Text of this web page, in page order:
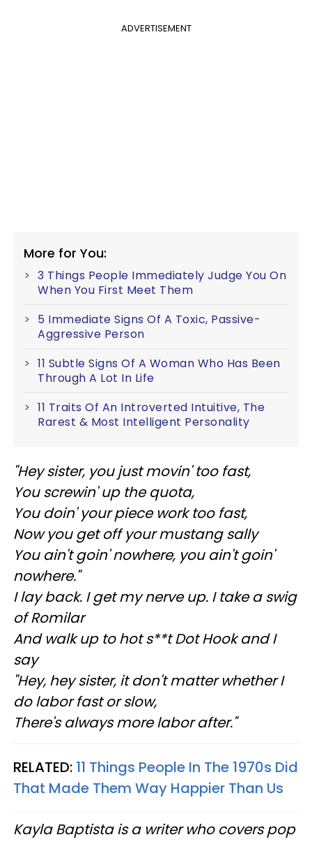
ADVERTISEMENT
More for You:
3 Things People Immediately Judge You On
When You First Meet Them
5 Immediate Signs Of A Toxic, Passive-
Aggressive Person
11 Subtle Signs Of A Woman Who Has Been
Through A Lot In Life
11 Traits Of An Introverted Intuitive, The
Rarest & Most Intelligent Personality
"Hey sister, you just movin' too fast,
You screwin' up the quota,
You doin' your piece work too fast,
Now you get off your mustang sally
You ain't goin' nowhere, you ain't goin'
nowhere."
I lay back. I get my nerve up. I take a swig
of Romilar
And walk up to hot s**t Dot Hook and I
say
"Hey, hey sister, it don't matter whether I
do labor fast or slow,
There's always more labor after."
RELATED: 11 Things People In The 1970s Did
That Made Them Way Happier Than Us
Kayla Baptista is a writer who covers pop